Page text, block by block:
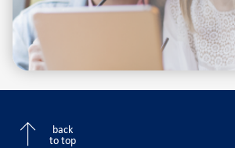
back
to top